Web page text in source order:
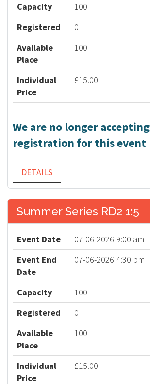
Capacity
100
Registered
0
Available
Place
100
Individual
Price
£15.00
We are no longer accepting
registration for this event
DETAILS
Summer Series RD2 1:5
Event Date
07-06-2026 9:00 am
Event End
Date
07-06-2026 4:30 pm
Capacity
100
Registered
0
Available
Place
100
Individual
Price
£15.00